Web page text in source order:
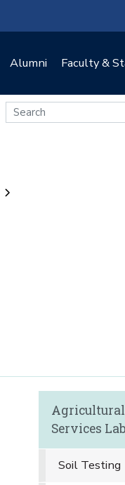
Alumni Faculty &
Services
Soil Testing